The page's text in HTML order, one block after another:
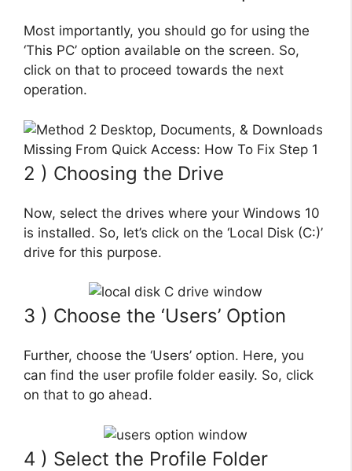
Most importantly, you should go for using the
‘This PC’ option available on the screen. So,
click on that to proceed towards the next
operation.
2 ) Choosing the Drive
Now, select the drives where your Windows 10
is installed. So, let’s click on the ‘Local Disk (C:)’
drive for this purpose.
3 ) Choose the ‘Users’ Option
Further, choose the ‘Users’ option. Here, you
can find the user profile folder easily. So, click
on that to go ahead.
4 ) Select the Profile Folder